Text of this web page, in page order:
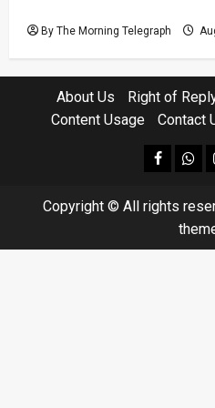
By The Morning Telegraph
About Us Right of
Content Usage
Contact
facebook
Copyright © All rights